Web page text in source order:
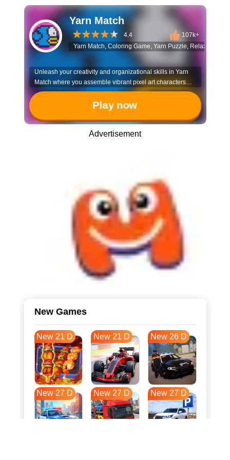
Yarn Match
4.4
107k+
Yarn Match, Coloring Game, Yarn Puzzle, Relaxing
Unleash your creativity and organizational skills in Yarn
Match where you assemble vibrant pixel art characters
piece by piece. It’s a satisfying experience that combines
strategic sorting with the joy of artistic creation.
Play now
Advertisement
New Games
New 21 D New 21 D New 26 D
New 27 D New 27 D New 27 D